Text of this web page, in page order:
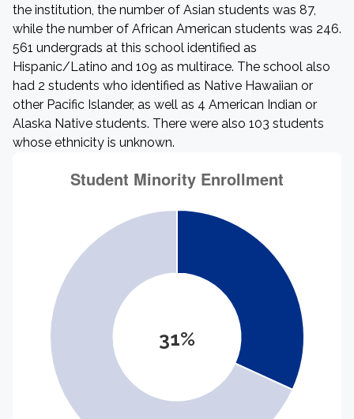
the institution, the number of Asian students was 87,
while the number of African American students was 246.
561 undergrads at this school identified as
Hispanic/Latino and 109 as multirace. The school also
had 2 students who identified as Native Hawaiian or
other Pacific Islander, as well as 4 American Indian or
Alaska Native students. There were also 103 students
whose ethnicity is unknown.
31%